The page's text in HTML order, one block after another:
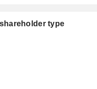
type